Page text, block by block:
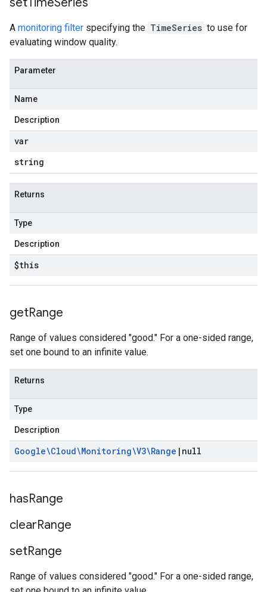
A monitoring filter specifying the TimeSeries to use for
evaluating window quality.
Parameter
Name
Description
var
string
Returns
Type
Description
$this
getRange
Range of values considered "good." For a one-sided range,
set one bound to an infinite value.
Returns
Type
Description
Google\Cloud\Monitoring\V3\Range | null
hasRange
clearRange
setRange
Range of values considered "good." For a one-sided range,